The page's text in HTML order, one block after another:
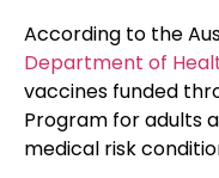
According to the
Department of
vaccines funded
Program for adults
medical risk